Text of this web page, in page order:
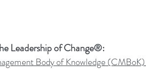
Leadership of Change®:
Body of Knowledge